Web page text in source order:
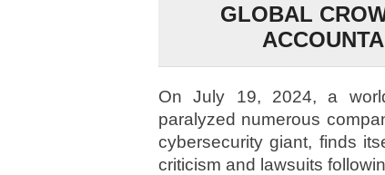
GLOBAL
On July 19, 2024, a
paralyzed numerous
cybersecurity giant, finds
criticism and lawsuits